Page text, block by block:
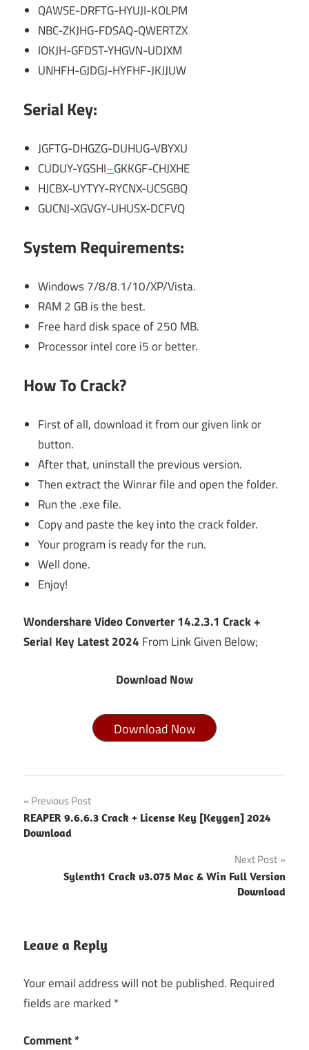
QAWSE-DRFTG-HYUJI-KOLPM
NBC-ZKJHG-FDSAQ-QWERTZX
IOKJH-GFDST-YHGVN-UDJXM
UNHFH-GJDGJ-HYFHF-JKJJUW
Serial Key:
JGFTG-DHGZG-DUHUG-VBYXU
CUDUY-YGSHI–GKKGF-CHJXHE
HJCBX-UYTYY-RYCNX-UCSGBQ
GUCNJ-XGVGY-UHUSX-DCFVQ
System Requirements:
Windows 7/8/8.1/10/XP/Vista.
RAM 2 GB is the best.
Free hard disk space of 250 MB.
Processor intel core i5 or better.
How To Crack?
First of all, download it from our given link or
button.
After that, uninstall the previous version.
Then extract the Winrar file and open the folder.
Run the .exe file.
Copy and paste the key into the crack folder.
Your program is ready for the run.
Well done.
Enjoy!
Wondershare Video Converter 14.2.3.1 Crack +
Serial Key Latest 2024 From Link Given Below;
Download Now
Download Now
video
converter
converter
with
wondershare
12.0 5 crack
crack
Post
navigation
Previous Post
REAPER 9.6.6.3 Crack + License Key [Keygen] 2024
Download
Next Post
Sylenth1 Crack v3.075 Mac & Win Full Version
Download
Leave a Reply
Your email address will not be published. Required
fields are marked *
Comment*